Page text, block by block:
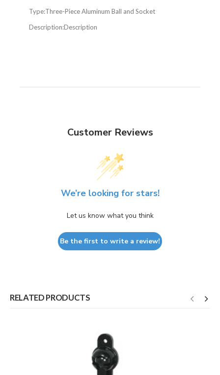
Type:Three-Piece Aluminum Ball and Socket
Description:Description
Customer Reviews
We’re looking for stars!
Let us know what you think
Be the first to write a review!
RELATED PRODUCTS